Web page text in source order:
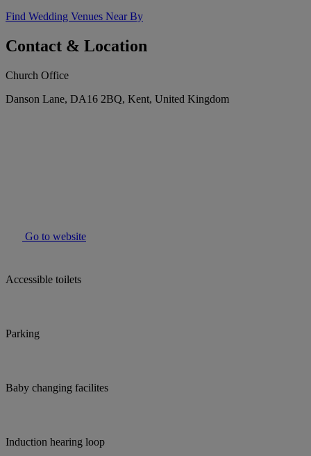
Find Wedding Venues Near By
Contact & Location
Church Office
Danson Lane, DA16 2BQ, Kent, United Kingdom
Go to website
Accessible toilets
Parking
Baby changing facilites
Induction hearing loop